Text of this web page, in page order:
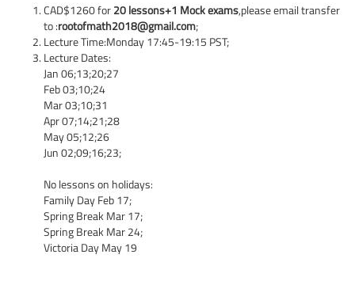
CAD$1260 for20 lessons+1 Mock exams,please email transfer
to :rootofmath2018@gmail.com;
Lecture Time:Monday 17:45-19:15 PST;
Lecture Dates:
Jan 06;13;20;27
Feb 03;10;24
Mar 03;10;31
Apr 07;14;21;28
May 05;12;26
Jun 02;09;16;23;
No lessons on holidays:
Family Day Feb 17;
Spring Break Mar 17;
Spring Break Mar 24;
Victoria Day May 19